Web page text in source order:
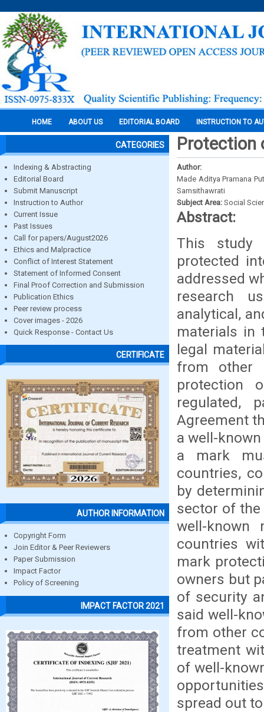
HOME ABOUT US EDITORIAL BOARD INSTRUCTION TO
CATEGORIES
Indexing & Abstracting
Editorial Board
Submit Manuscript
Instruction to Author
Current Issue
Past Issues
Call for papers/August2026
Ethics and Malpractice
Conflict of Interest Statement
Statement of Informed Consent
Final Proof Correction and Submission
Publication Ethics
Peer review process
Cover images - 2026
Quick Response - Contact Us
CERTIFICATE
AUTHOR INFORMATION
Copyright Form
Join Editor & Peer Reviewers
Paper Submission
Impact Factor
Policy of Screening
IMPACT FACTOR 2021
Protection
Author:
Made Aditya Pramana
Samsithawrati
Subject Area: Social
Abstract:
This study
protected
addressed
research
analytical,
materials in
legal
from other
protection
regulated,
Agreement
a well-
a mark
countries,
by
sector of
well-
countries
mark
owners but
of security
said well-
from other
treatment
of well-
spread out